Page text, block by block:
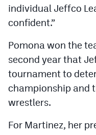
individual Jeffco
confident.”
Pomona won the
second year that
tournament to
championship and
wrestlers.
For Martinez, her